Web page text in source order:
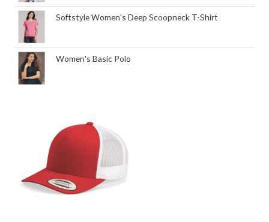
Softstyle Women's Deep Scoopneck T-Shirt
Women's Basic Polo